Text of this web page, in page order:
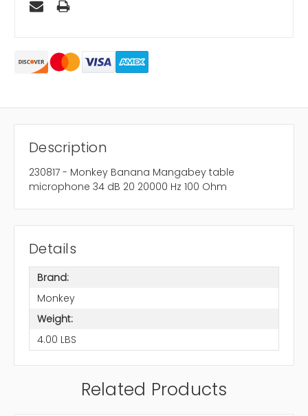
Description
230817 - Monkey Banana Mangabey table
microphone 34 dB 20 20000 Hz 100 Ohm
Details
Brand:
Monkey
Weight:
4.00 LBS
Related Products